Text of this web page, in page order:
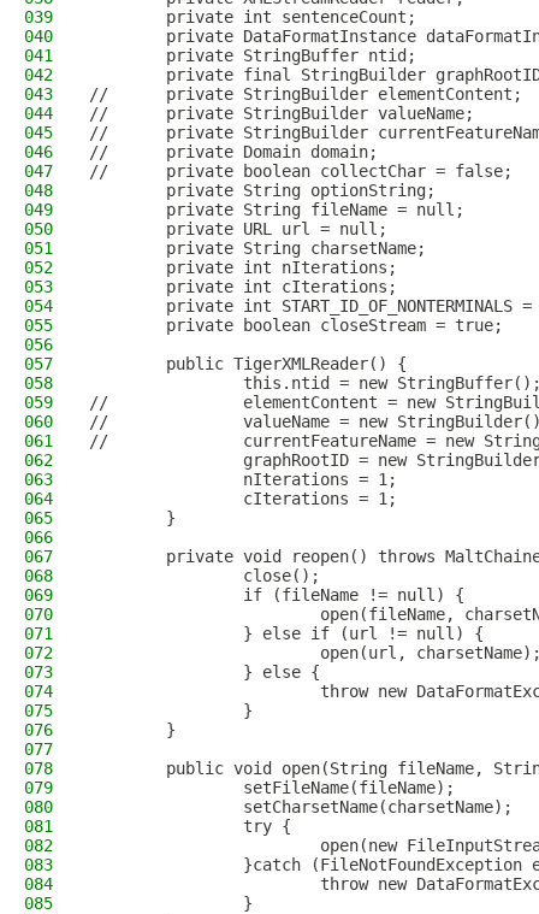
039
        private int sentenceCount;
040
private DataFormatInstance
041
        private StringBuffer ntid;
042
private final StringBuilder
043
//      private StringBuilder elementContent;
044
//      private StringBuilder valueName;
045
//      private StringBuilder
046
//      private Domain domain;
047
//      private boolean collectChar = false;
048
        private String optionString;
049
        private String fileName = null;
050
        private URL url = null;
051
        private String charsetName;
052
        private int nIterations;
053
        private int cIterations;
054
private int START_ID_OF_NONTERMINALS =
055
        private boolean closeStream = true;
056
057
        public TigerXMLReader() {
058
this.ntid = new
059
//              elementContent = new
060
//              valueName = new
061
//              currentFeatureName = new
062
graphRootID = new
063
                nIterations = 1;
064
                cIterations = 1;
065
        }
066
067
private void reopen() throws
068
                close();
069
                if (fileName != null) {
070
open(fileName,
071
                } else if (url != null) {
072
open(url,
073
                } else {
074
throw new
075
                }
076
        }
077
078
public void open(String fileName,
079
                setFileName(fileName);
080
                setCharsetName(charsetName);
081
                try {
082
open(new
083
}catch (FileNotFoundException
084
throw new
085
                }